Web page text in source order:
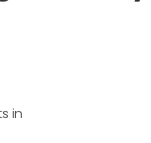
in